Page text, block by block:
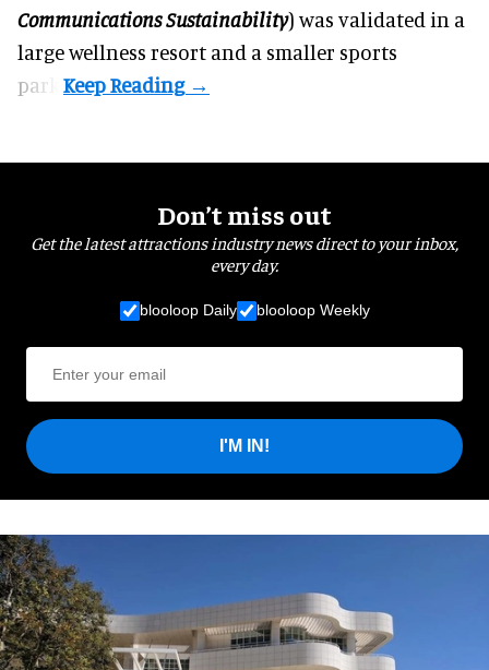
Communications Sustainability) was validated in a
large wellness resort and a smaller sports
park.
Don’t miss out
Get the latest attractions industry news direct to your inbox,
every day.
blooloop Daily blooloop Weekly
I'M IN!